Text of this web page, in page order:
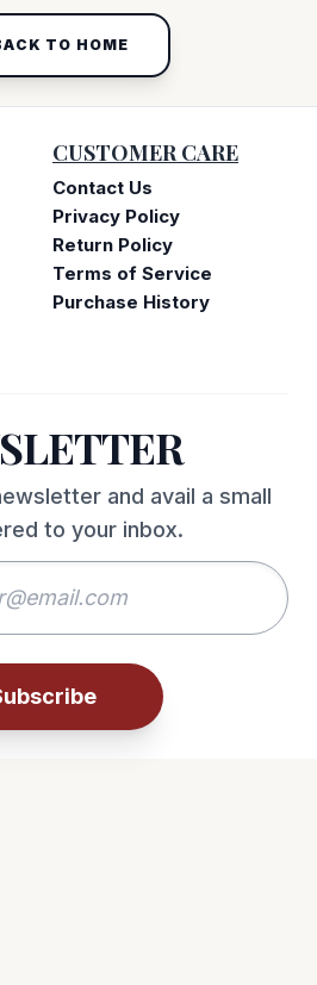
TO HOME
CUSTOMER CARE
Contact Us
Privacy Policy
Return Policy
Terms of Service
Purchase History
and avail a small
to your inbox.